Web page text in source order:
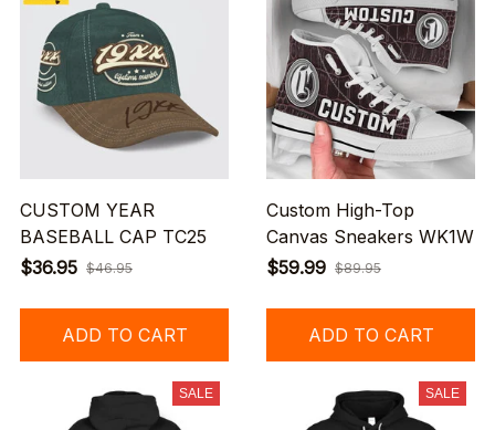
CUSTOM YEAR
BASEBALL CAP TC25
$36.95 $46.95
ADD TO CART
Custom High-Top
Canvas Sneakers WK1W
$59.99 $89.95
ADD TO CART
SALE SALE